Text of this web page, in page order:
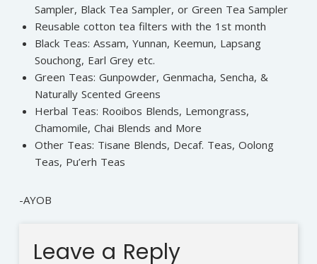
Sampler, Black Tea Sampler, or Green Tea Sampler
Reusable cotton tea filters with the 1st month
Black Teas: Assam, Yunnan, Keemun, Lapsang
Souchong, Earl Grey etc.
Green Teas: Gunpowder, Genmacha, Sencha, &
Naturally Scented Greens
Herbal Teas: Rooibos Blends, Lemongrass,
Chamomile, Chai Blends and More
Other Teas: Tisane Blends, Decaf. Teas, Oolong
Teas, Pu’erh Teas
-AYOB
Leave a Reply